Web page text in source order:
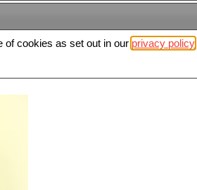
of cookies as set out in our privacy policy